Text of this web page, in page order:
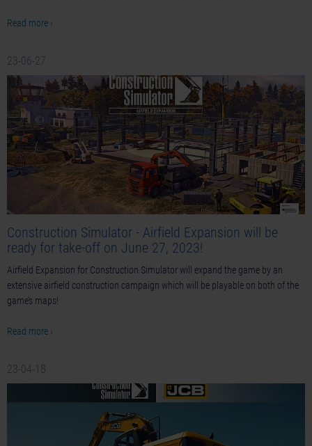
Read more ›
23-06-27
Construction Simulator - Airfield Expansion will be
ready for take-off on June 27, 2023!
Airfield Expansion for Construction Simulator will expand the game by an
extensive airfield construction campaign which will be playable on both of the
game’s maps!
Read more ›
23-04-18